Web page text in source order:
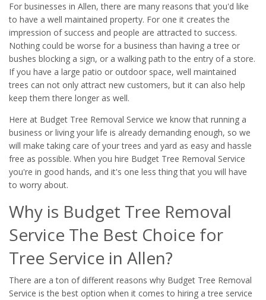
For businesses in Allen, there are many reasons that you'd like
to have a well maintained property. For one it creates the
impression of success and people are attracted to success.
Nothing could be worse for a business than having a tree or
bushes blocking a sign, or a walking path to the entry of a store.
If you have a large patio or outdoor space, well maintained
trees can not only attract new customers, but it can also help
keep them there longer as well.
Here at Budget Tree Removal Service we know that running a
business or living your life is already demanding enough, so we
will make taking care of your trees and yard as easy and hassle
free as possible. When you hire Budget Tree Removal Service
you're in good hands, and it's one less thing that you will have
to worry about.
Why is Budget Tree Removal
Service The Best Choice for
Tree Service in Allen?
There are a ton of different reasons why Budget Tree Removal
Service is the best option when it comes to hiring a tree service